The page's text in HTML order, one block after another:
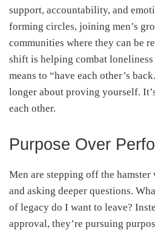
support, accountability, and
forming circles, joining men’s
communities where they can be
shift is helping combat
means to “have each other’s
longer about proving yourself.
each other.
Purpose Over
Men are stepping off the
and asking deeper questions.
of legacy do I want to leave?
approval, they’re pursuing